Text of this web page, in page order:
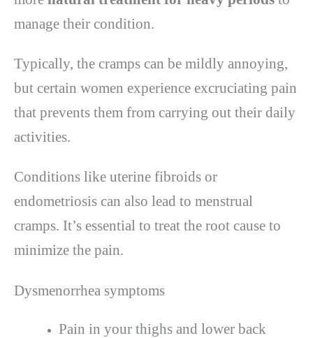
manage their condition.
Typically, the cramps can be mildly annoying,
but certain women experience excruciating pain
that prevents them from carrying out their daily
activities.
Conditions like uterine fibroids or
endometriosis can also lead to menstrual
cramps. It’s essential to treat the root cause to
minimize the pain.
Dysmenorrhea symptoms
Pain in your thighs and lower back